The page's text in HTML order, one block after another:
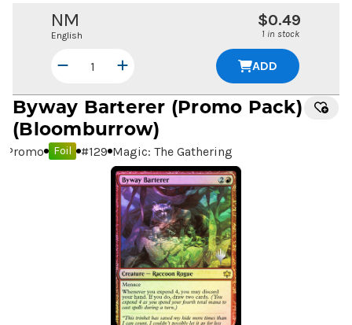
NM
English
$0.49
1 in stock
ADD
Byway Barterer (Promo Pack)
(Bloomburrow)
Promo Foil #129 Magic: The Gathering